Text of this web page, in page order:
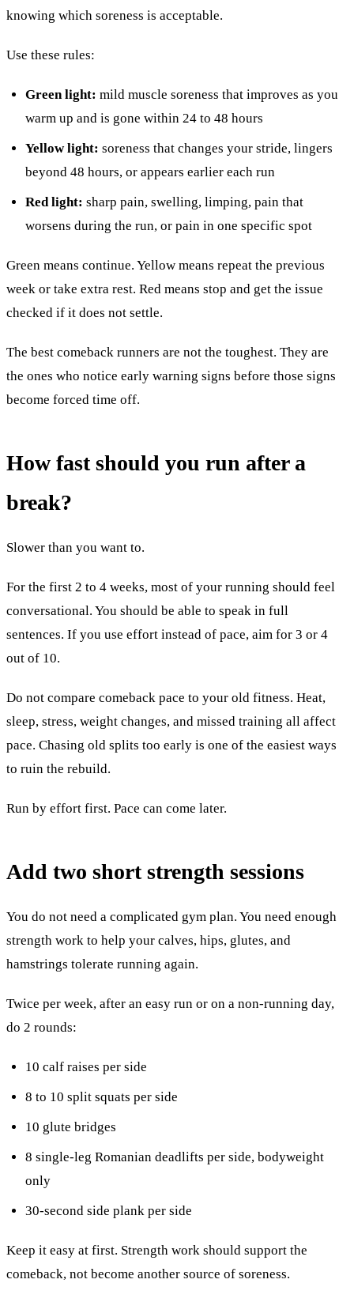
knowing which soreness is acceptable.
Use these rules:
Green light: mild muscle soreness that improves as you
warm up and is gone within 24 to 48 hours
Yellow light: soreness that changes your stride, lingers
beyond 48 hours, or appears earlier each run
Red light: sharp pain, swelling, limping, pain that
worsens during the run, or pain in one specific spot
Green means continue. Yellow means repeat the previous
week or take extra rest. Red means stop and get the issue
checked if it does not settle.
The best comeback runners are not the toughest. They are
the ones who notice early warning signs before those signs
become forced time off.
How fast should you run after a
break?
Slower than you want to.
For the first 2 to 4 weeks, most of your running should feel
conversational. You should be able to speak in full
sentences. If you use effort instead of pace, aim for 3 or 4
out of 10.
Do not compare comeback pace to your old fitness. Heat,
sleep, stress, weight changes, and missed training all affect
pace. Chasing old splits too early is one of the easiest ways
to ruin the rebuild.
Run by effort first. Pace can come later.
Add two short strength sessions
You do not need a complicated gym plan. You need enough
strength work to help your calves, hips, glutes, and
hamstrings tolerate running again.
Twice per week, after an easy run or on a non-running day,
do 2 rounds:
10 calf raises per side
8 to 10 split squats per side
10 glute bridges
8 single-leg Romanian deadlifts per side, bodyweight
only
30-second side plank per side
Keep it easy at first. Strength work should support the
comeback, not become another source of soreness.